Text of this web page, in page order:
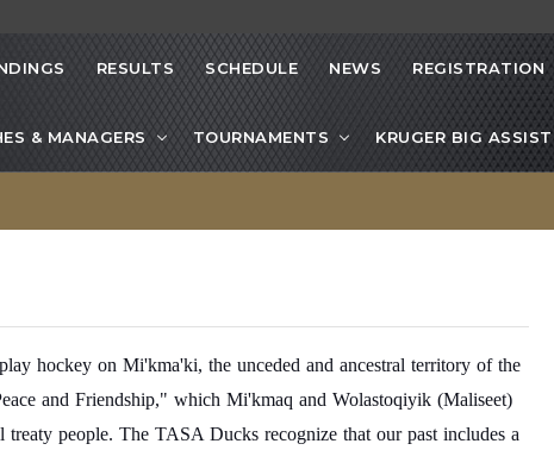
RESULTS SCHEDULE NEWS REGISTRATION
& MANAGERS TOURNAMENTS KRUGER BIG ASSIST
hockey on Mi'kma'ki, the unceded and ancestral territory of the
and Friendship," which Mi'kmaq and Wolastoqiyik (Maliseet)
people. The TASA Ducks recognize that our past includes a